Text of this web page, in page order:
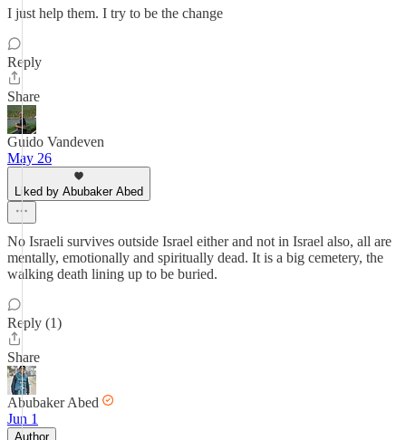
I just help them. I try to be the change
Reply
Share
Guido Vandeven
May 26
Liked by Abubaker Abed
No Israeli survives outside Israel either and not in Israel also, all are
mentally, emotionally and spiritually dead. It is a big cemetery, the
walking death lining up to be buried.
Reply (1)
Share
Abubaker Abed
Jun 1
Author